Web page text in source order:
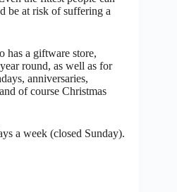
be at risk of suffering a
has a giftware store,
round, as well as for
anniversaries,
of course Christmas
a week (closed Sunday).